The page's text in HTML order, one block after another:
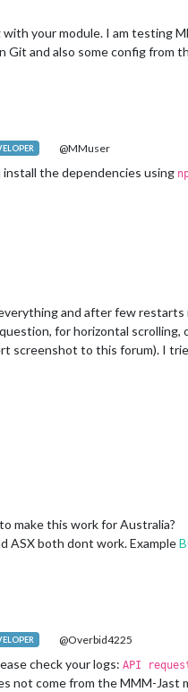
with your module. I am testing
Git and also some config from
@MMuser
install the dependencies using
and after few
for horizontal
screenshot to this forum). I
make this work for Australia?
ASX both dont work. Example
@Overbid4225
check your logs: API
not come from the MMM-Jast